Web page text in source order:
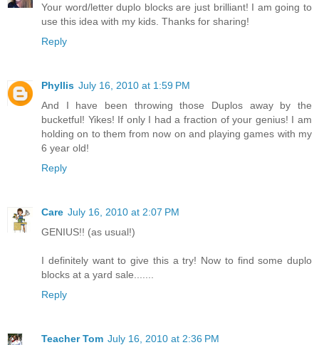
Your word/letter duplo blocks are just brilliant! I am going to
use this idea with my kids. Thanks for sharing!
Reply
Phyllis July 16, 2010 at 1:59 PM
And I have been throwing those Duplos away by the
bucketful! Yikes! If only I had a fraction of your genius! I am
holding on to them from now on and playing games with my
6 year old!
Reply
Care July 16, 2010 at 2:07 PM
GENIUS!! (as usual!)
I definitely want to give this a try! Now to find some duplo
blocks at a yard sale.......
Reply
Teacher Tom July 16, 2010 at 2:36 PM